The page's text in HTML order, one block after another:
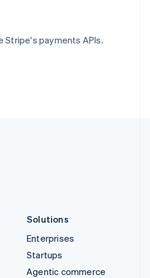
Stripe's payments APIs.
Solutions
Enterprises
Startups
Agentic commerce